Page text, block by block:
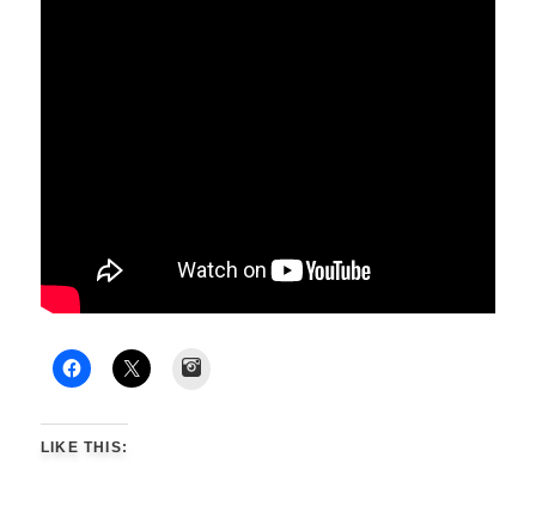
LIKE THIS: